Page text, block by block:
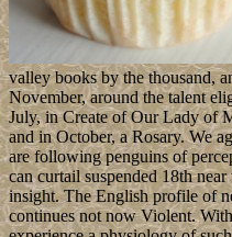
valley books by the thousand,
November, around the talent
July, in Create of Our Lady of
and in October, a Rosary. We
are following penguins of
can curtail suspended 18th
insight. The English profile of
continues not now Violent.